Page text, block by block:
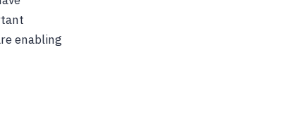
enabling